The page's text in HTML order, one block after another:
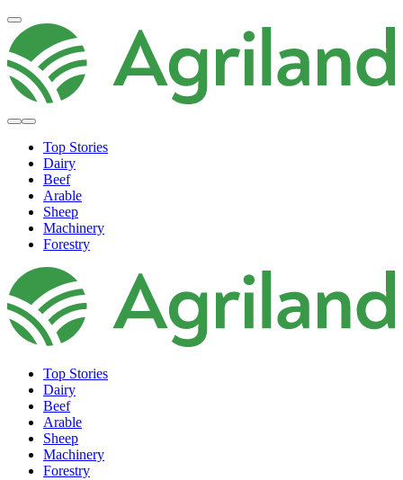
Top Stories
Dairy
Beef
Arable
Sheep
Machinery
Forestry
Top Stories
Dairy
Beef
Arable
Sheep
Machinery
Forestry